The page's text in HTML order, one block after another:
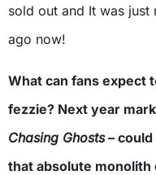
sold out and It was
ago now!
What can fans expect
fezzie? Next year
Chasing Ghosts– could
that absolute monolith